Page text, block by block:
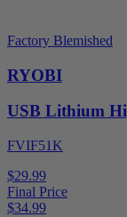
Factory Blemished
RYOBI
USB Lithium
FVIF51K
$29.99
Final Price
$34.99